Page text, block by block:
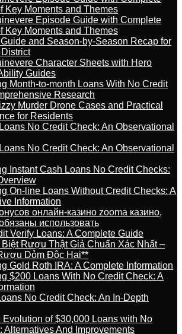
Key Moments and Themes
Episode Guide with Complete
Key Moments and Themes
and Season-by-Season Recap for
Character Sheets with Hero
Guides
Month-to-month Loans With No Credit
Research
Murder Drone Cases and Practical
for Residents
No Credit Check: An Observational
No Credit Check: An Observational
Instant Cash Loans No Credit Checks:
On-line Loans Without Credit Checks: A
Information
онлайн-казино zooma казино,
использовать
Verify Loans: A Complete Guide
Rượu Thật Giả Chuẩn Xác Nhất –
Dỏm Độc Hại**
Gold Roth IRA: A Complete Information
$200 Loans With No Credit Check: A
No Credit Check: An In-Depth
Evolution of $30,000 Loans with No
Alternatives And Improvements